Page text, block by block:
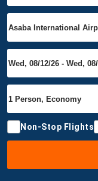
Non-Stop Flights